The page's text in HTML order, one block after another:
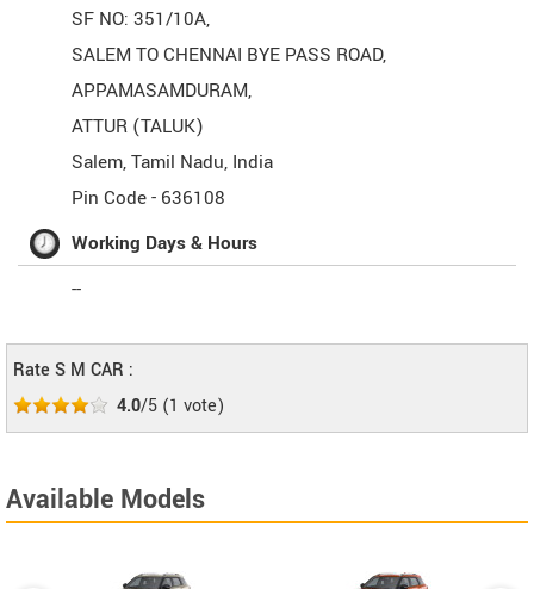
SF NO: 351/10A,
SALEM TO CHENNAI BYE PASS ROAD,
APPAMASAMDURAM,
ATTUR (TALUK)
Salem,Tamil Nadu, India
Pin Code - 636108
Working Days & Hours
--
Rate S M CAR :
4.0/5 (1 vote)
Available Models